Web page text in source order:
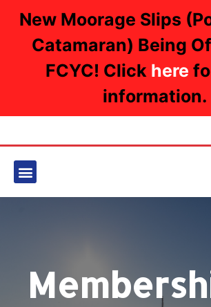
New Moorage Slips
Catamaran) Being
FCYC! Click here
information.